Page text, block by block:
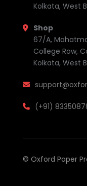
Kolkata, West
Shop
67/A,
College Row,
Kolkata, West
(+91)
© Oxford Paper